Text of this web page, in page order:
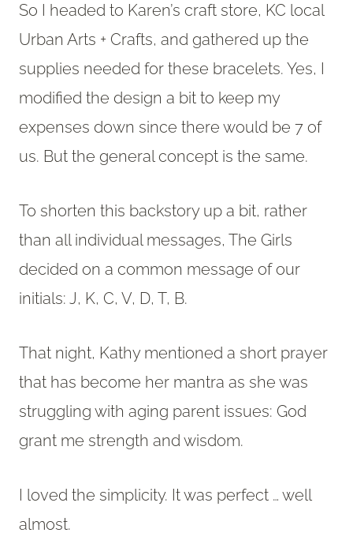
So I headed to Karen’s craft store, KC local
Urban Arts + Crafts, and gathered up the
supplies needed for these bracelets. Yes, I
modified the design a bit to keep my
expenses down since there would be 7 of
us. But the general concept is the same.
To shorten this backstory up a bit, rather
than all individual messages, The Girls
decided on a common message of our
initials: J, K, C, V, D, T, B.
That night, Kathy mentioned a short prayer
that has become her mantra as she was
struggling with aging parent issues: God
grant me strength and wisdom.
I loved the simplicity. It was perfect … well
almost.